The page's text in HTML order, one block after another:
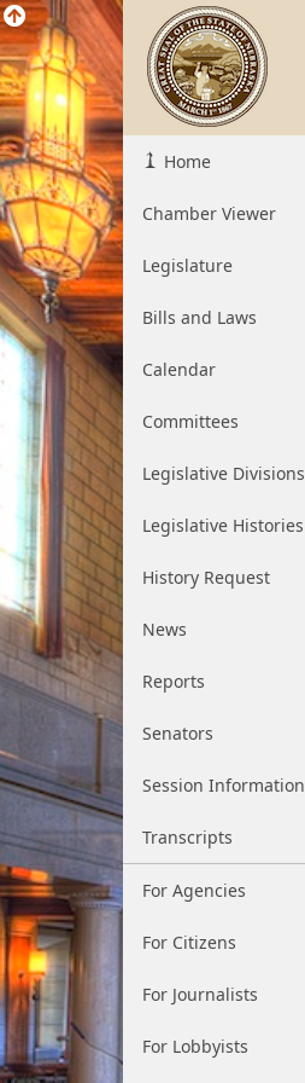
Home
Chamber Viewer
Legislature
Bills and Laws
Calendar
Committees
Legislative Divisions
Legislative Histories
History Request
News
Reports
Senators
Session Information
Transcripts
For Agencies
For Citizens
For Journalists
For Lobbyists